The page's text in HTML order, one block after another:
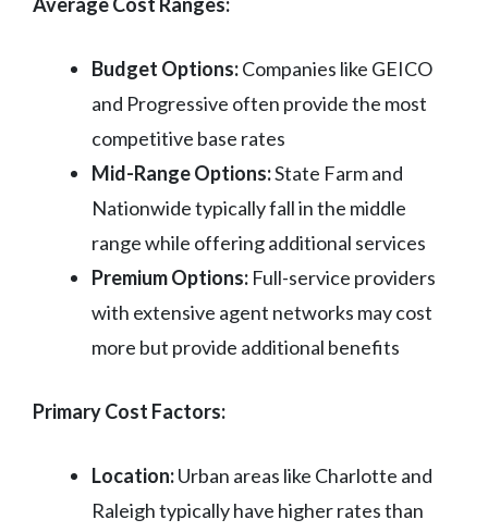
Budget Options:Companies like GEICO
and Progressive often provide the most
competitive base rates
Mid-Range Options:State Farm and
Nationwide typically fall in the middle
range while offering additional services
Premium Options: Full-service providers
with extensive agent networks may cost
more but provide additional benefits
Primary Cost Factors:
Location:Urban areas like Charlotte and
Raleigh typically have higher rates than